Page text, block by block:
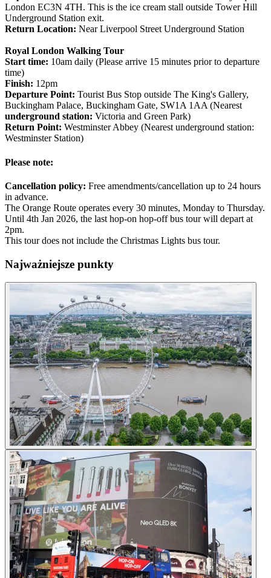
London EC3N 4TH. This is the ice cream stall outside Tower Hill
Underground Station exit.
Return Location: Near Liverpool Street Underground Station
Royal London Walking Tour
Start time: 10am daily (Please arrive 15 minutes prior to departure
time)
Finish: 12pm
Departure Point: Tourist Bus Stop outside The King's Gallery,
Buckingham Palace, Buckingham Gate, SW1A 1AA (Nearest
underground station: Victoria and Green Park)
Return Point: Westminster Abbey (Nearest underground station:
Westminster Station)
Please note:
Cancellation policy: Free amendments/cancellation up to 24 hours
in advance.
The Orange Route operates every 30 minutes, Monday to Thursday.
Until 4th Jan 2026, the last hop-on hop-off bus tour will depart at
2pm.
This tour does not include the Christmas Lights bus tour.
Najważniejsze punkty